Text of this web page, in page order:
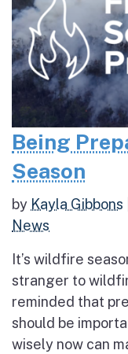
Being
Season
by Kayla Gibbons
News
It’s wildfire
stranger to
reminded that
should be
wisely now can